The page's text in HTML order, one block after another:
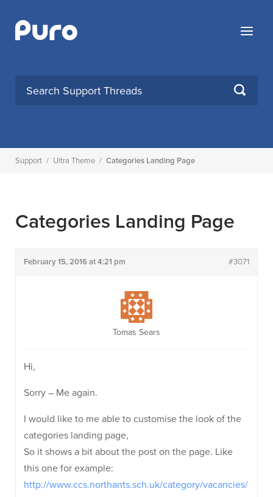
content
Menu
SEARCH
Support / Ultra Theme / Categories Landing Page
Categories Landing Page
February 15, 2016 at 4:21 pm #3071
Tomas Sears
Hi,
Sorry – Me again.
I would like to me able to customise the look of the
categories landing page,
So it shows a bit about the post on the page. Like
this one for example:
http://www.ccs.northants.sch.uk/category/vacancies/